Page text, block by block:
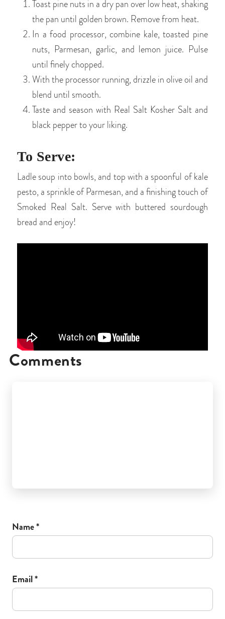
Toast pine nuts in a dry pan over low heat, shaking
the pan until golden brown. Remove from heat.
In a food processor, combine kale, toasted pine
nuts, Parmesan, garlic, and lemon juice. Pulse
until finely chopped.
With the processor running, drizzle in olive oil and
blend until smooth.
Taste and season with Real Salt Kosher Salt and
black pepper to your liking.
To Serve:
Ladle soup into bowls, and top with a spoonful of kale
pesto, a sprinkle of Parmesan, and a finishing touch of
Smoked Real Salt. Serve with buttered sourdough
bread and enjoy!
Comments
Name*
Email*